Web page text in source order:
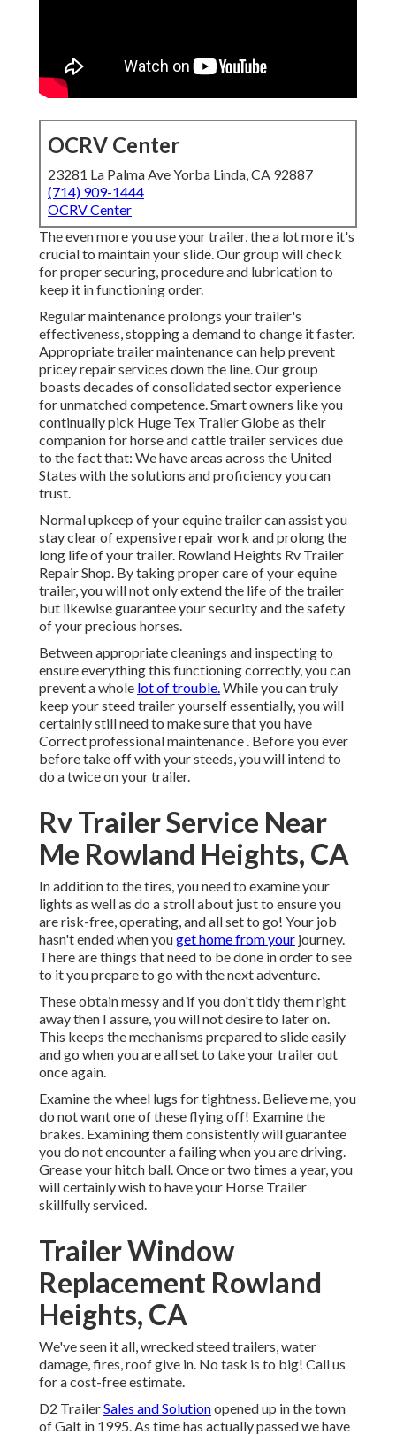
OCRV Center
23281 La Palma Ave Yorba Linda, CA 92887
(714) 909-1444
OCRV Center
The even more you use your trailer, the a lot more it's
crucial to maintain your slide. Our group will check
for proper securing, procedure and lubrication to
keep it in functioning order.
Regular maintenance prolongs your trailer's
effectiveness, stopping a demand to change it faster.
Appropriate trailer maintenance can help prevent
pricey repair services down the line. Our group
boasts decades of consolidated sector experience
for unmatched competence. Smart owners like you
continually pick Huge Tex Trailer Globe as their
companion for horse and cattle trailer services due
to the fact that: We have areas across the United
States with the solutions and proficiency you can
trust.
Normal upkeep of your equine trailer can assist you
stay clear of expensive repair work and prolong the
long life of your trailer. Rowland Heights Rv Trailer
Repair Shop. By taking proper care of your equine
trailer, you will not only extend the life of the trailer
but likewise guarantee your security and the safety
of your precious horses.
Between appropriate cleanings and inspecting to
ensure everything this functioning correctly, you can
prevent a whole lot of trouble.While you can truly
keep your steed trailer yourself essentially, you will
certainly still need to make sure that you have
Correct professional maintenance . Before you ever
before take off with your steeds, you will intend to
do a twice on your trailer.
Rv Trailer Service Near
Me Rowland Heights, CA
In addition to the tires, you need to examine your
lights as well as do a stroll about just to ensure you
are risk-free, operating, and all set to go! Your job
hasn't ended when youget home from your journey.
There are things that need to be done in order to see
to it you prepare to go with the next adventure.
These obtain messy and if you don't tidy them right
away then I assure, you will not desire to later on.
This keeps the mechanisms prepared to slide easily
and go when you are all set to take your trailer out
once again.
Examine the wheel lugs for tightness. Believe me, you
do not want one of these flying off! Examine the
brakes. Examining them consistently will guarantee
you do not encounter a failing when you are driving.
Grease your hitch ball. Once or two times a year, you
will certainly wish to have your Horse Trailer
skillfully serviced.
Trailer Window
Replacement Rowland
Heights, CA
We've seen it all, wrecked steed trailers, water
damage, fires, roof give in. No task is to big! Call us
for a cost-free estimate.
D2 TrailerSales and Solutionopened up in the town
of Galt in 1995. As time has actually passed we have